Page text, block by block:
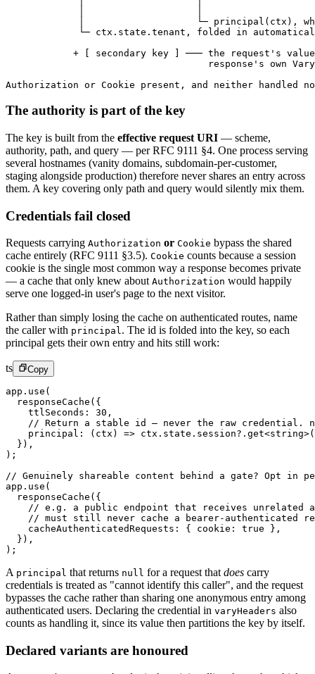
│                    └─ principal(ctx),
└─ ctx.state.tenant, folded in
+ [ secondary key ] ─── the request's
response's own
Authorization or Cookie present, and neither handled
The authority is part of the key
The key is built from the effective request URI — scheme,
authority, path, and query — per RFC 9111 §4. One process serving
several hostnames (vanity domains, subdomain-per-customer,
staging alongside production) therefore never shares an entry across
them. A key covering only path and query would silently mix them.
Credentials fail closed
Requests carrying Authorization or Cookie bypass the shared
cache entirely (RFC 9111 §3.5). Cookie counts because a session
cookie is the single most common way a response becomes private
— a cache that only knew about Authorization would happily
serve one logged-in user's page to the next visitor.
Rather than simply losing the cache on authenticated routes, name
the caller with principal. The id is folded into the key, so each
principal gets their own entry and hits still work:
ts Copy
app. use (
  responseCache
({
    ttlSeconds:
30 ,
// Return a stable id — never the raw credential.
    principal
: ( ctx ) => ctx.state.session?. get<string>(
  }),
);
// Genuinely shareable content behind a gate? Opt in
app. use (
  responseCache
({
// e.g. a public endpoint that receives unrelated
// must still never cache a bearer-authenticated
    cacheAuthenticatedRequests: { cookie:
true },
  }),
);
A principal that returns null for a request that does carry
credentials is treated as "cannot identify this caller", and the request
bypasses the cache rather than sharing one anonymous entry among
authenticated users. Declaring the credential in varyHeaders also
counts as handling it, since its value then partitions the key by itself.
Declared variants are honoured